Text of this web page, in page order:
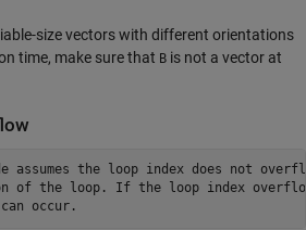
size vectors with different orientations
time, make sure that B is not a vector at
assumes the loop index does not
of the loop. If the loop index
occur.